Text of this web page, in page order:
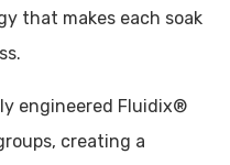
that makes each soak
engineered Fluidix®
creating a